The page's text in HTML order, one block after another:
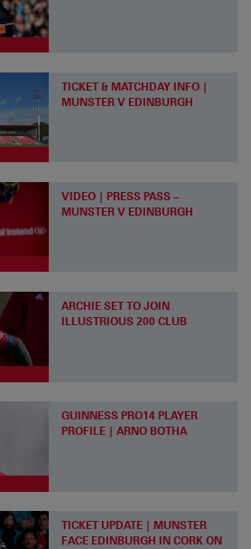
TICKET & MATCHDAY INFO |
MUNSTER V EDINBURGH
VIDEO | PRESS PASS –
MUNSTER V EDINBURGH
ARCHIE SET TO JOIN
ILLUSTRIOUS 200 CLUB
GUINNESS PRO14 PLAYER
PROFILE | ARNO BOTHA
TICKET UPDATE | MUNSTER
FACE EDINBURGH IN CORK ON